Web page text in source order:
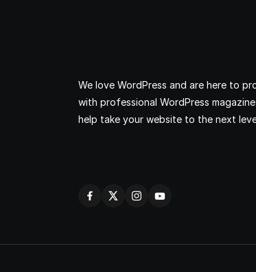
We love WordPress and are here to
with professional WordPress
help take your website to the next